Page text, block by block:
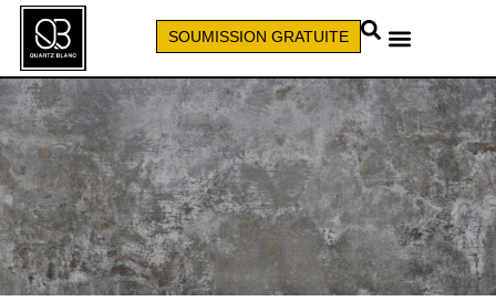
SOUMISSION GRATUITE